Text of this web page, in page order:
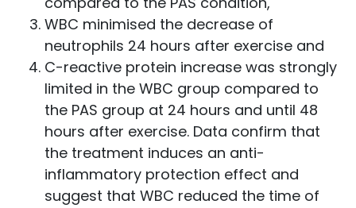
WBC minimised the decrease of
neutrophils 24 hours after exercise and
C-reactive protein increase was strongly
limited in the WBC group compared to
the PAS group at 24 hours and until 48
hours after exercise. Data confirm that
the treatment induces an anti-
inflammatory protection effect and
suggest that WBC reduced the time of